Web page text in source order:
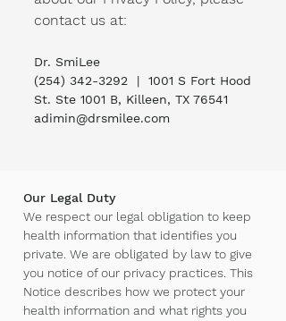
contact us at:
Dr. SmiLee
(254) 342-3292 | ​1001 S Fort Hood
St. Ste 1001 B, Killeen, TX 76541
adimin@drsmilee.com
Our Legal Duty
We respect our legal obligation to keep
health information that identifies you
private. We are obligated by law to give
you notice of our privacy practices. This
Notice describes how we protect your
health information and what rights you